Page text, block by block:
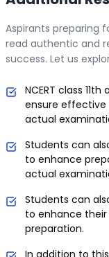
Aspirants preparing
read authentic and
success. Let us
NCERT class
ensure effective
actual
Students can
to enhance
actual
Students can
to enhance their
preparation.
In addition to